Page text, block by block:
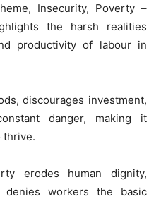
Insecurity, Poverty –
the harsh realities
productivity of labour in
discourages investment,
danger, making it
thrive.
erodes human dignity,
denies workers the basic